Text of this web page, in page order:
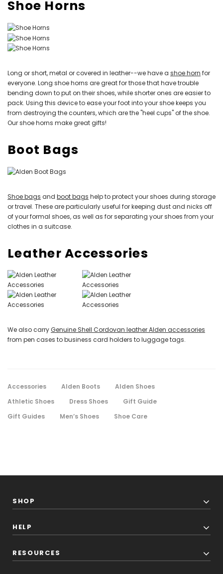
Shoe Horns
Long or short, metal or covered in leather--we have a shoe horn for
everyone. Long shoe horns are great for those that have trouble
bending down to put on their shoes, while shorter ones are easier to
pack. Using this device to ease your foot into your shoe keeps you
from destroying the counters, which are the "heel cups" of the shoe.
Our shoe horns make great gifts!
Boot Bags
Shoe bags and boot bags help to protect your shoes during storage
or travel. These are particularly useful for keeping dust and nicks off
of your formal shoes, as well as for separating your shoes from your
clothes in a suitcase.
Leather Accessories
We also carryGenuine Shell Cordovan leather Alden accessories
from pen cases to business card holders to luggage tags.
Accessories Alden Boots
Alden Shoes
Athletic Shoes
Dress Shoes
Gift Guide
Gift Guides
Men’s Shoes Shoe Care
SHOP
HELP
RESOURCES